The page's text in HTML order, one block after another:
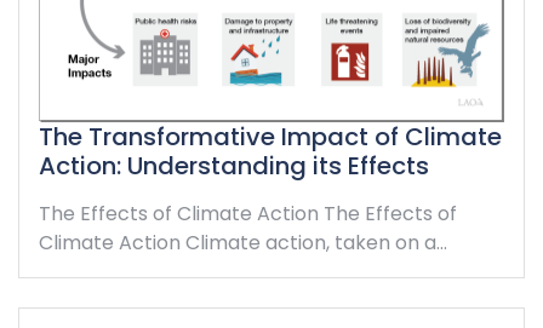
The Transformative Impact of Climate
Action: Understanding its Effects
The Effects of Climate Action The Effects of
Climate Action Climate action, taken on a…